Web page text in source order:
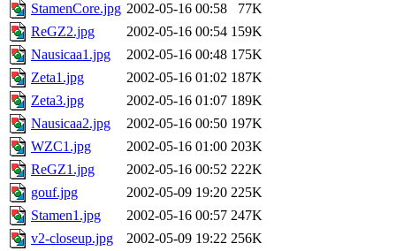
StamenCore.jpg 2002-05-16 00:58
77K
ReGZ2.jpg
2002-05-16 00:54 159K
Nausicaa1.jpg
2002-05-16 00:48 175K
Zeta1.jpg
2002-05-16 01:02 187K
Zeta3.jpg
2002-05-16 01:07 189K
Nausicaa2.jpg
2002-05-16 00:50 197K
WZC1.jpg
2002-05-16 01:00 203K
ReGZ1.jpg
2002-05-16 00:52 222K
gouf.jpg
2002-05-09 19:20 225K
Stamen1.jpg
2002-05-16 00:57 247K
v2-closeup.jpg
2002-05-09 19:22 256K